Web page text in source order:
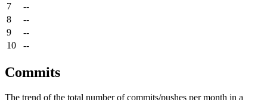
7
--
8
--
9
--
10
--
Commits
The trend of the total number of commits/pushes per month in a